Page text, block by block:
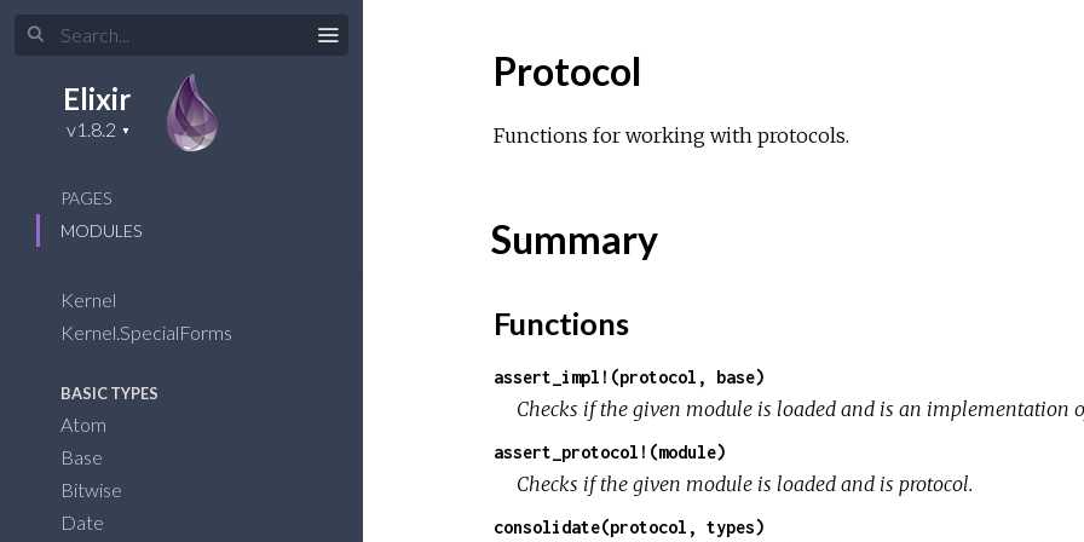
Elixir
PAGES
MODULES
Kernel
Kernel.SpecialForms
BASIC TYPES
Atom
Base
Bitwise
Date
Protocol
Functions for working with protocols.
Summary
Functions
assert_impl!(protocol, base)
Checks if the given module is loaded and is an implementation
assert_protocol!(module)
Checks if the given module is loaded and is protocol.
consolidate(protocol, types)